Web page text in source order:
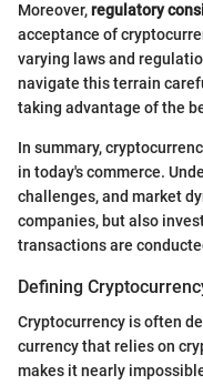
Moreover,regulatory
acceptance of
varying laws and
navigate this terrain
taking advantage of the
In summary,
in today's commerce.
challenges, and market
companies, but also
transactions are
Defining
Cryptocurrency is often
currency that relies on
makes it nearly